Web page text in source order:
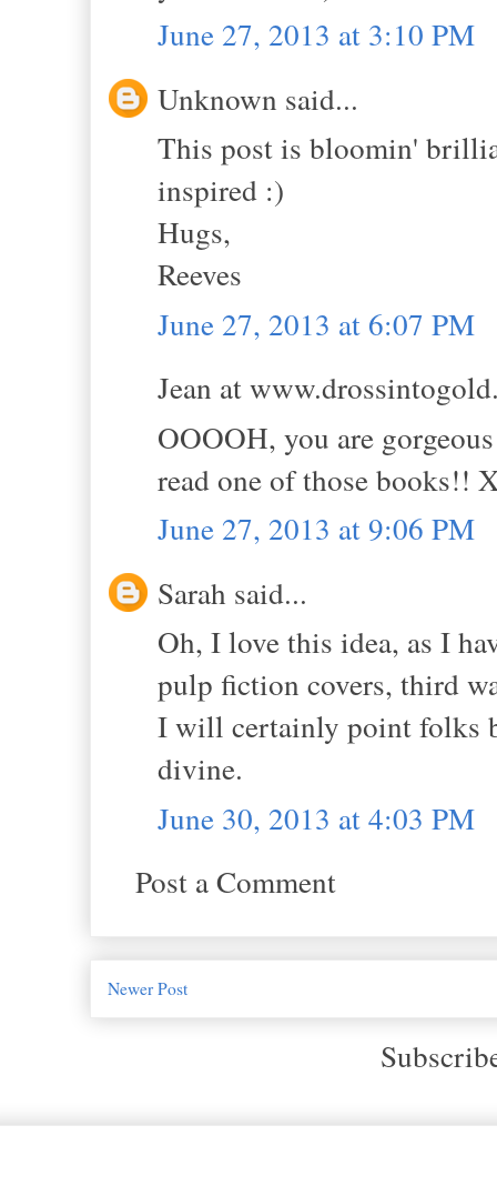
June 27, 2013 at 3:10 PM
Unknown said...
This post is bloomin'
inspired :)
Hugs,
Reeves
June 27, 2013 at 6:07 PM
Jean at
OOOOH, you are
read one of those books!!
June 27, 2013 at 9:06 PM
Sarah said...
Oh, I love this idea, as I
pulp fiction covers, third
I will certainly point folks
divine.
June 30, 2013 at 4:03 PM
Post a Comment
Newer Post